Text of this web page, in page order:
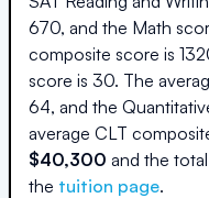
670, and the Math
composite score is
score is 30. The
64, and the
average CLT
$40,300 and the
the tuition page.